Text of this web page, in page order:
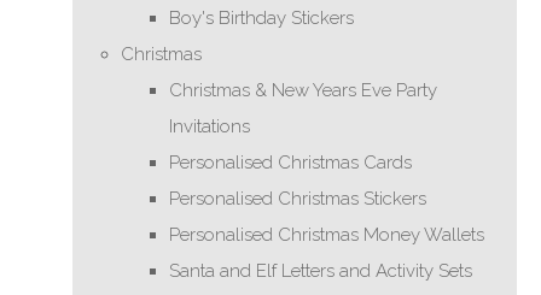
Boy's Birthday Stickers
Christmas
Christmas & New Years Eve Party
Invitations
Personalised Christmas Cards
Personalised Christmas Stickers
Personalised Christmas Money Wallets
Santa and Elf Letters and Activity Sets